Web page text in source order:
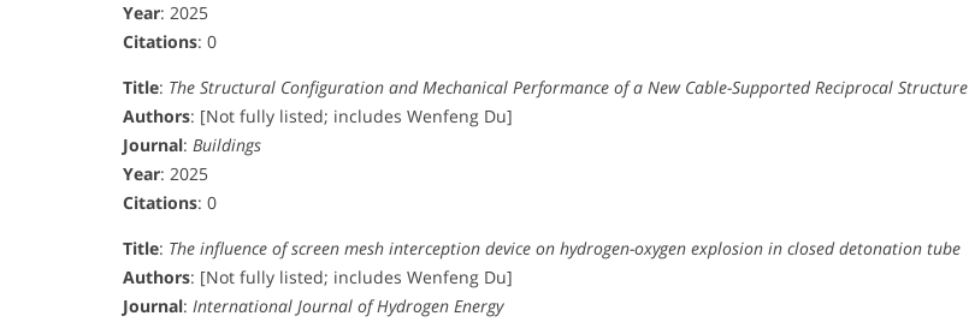
Year: 2025
Citations: 0
Title: The Structural Configuration and Mechanical Performance of a New Cable-Supported Reciprocal Structure
Authors: [Not fully listed; includes Wenfeng Du]
Journal: Buildings
Year: 2025
Citations: 0
Title: The influence of screen mesh interception device on hydrogen-oxygen explosion in closed detonation tube
Authors: [Not fully listed; includes Wenfeng Du]
Journal: International Journal of Hydrogen Energy